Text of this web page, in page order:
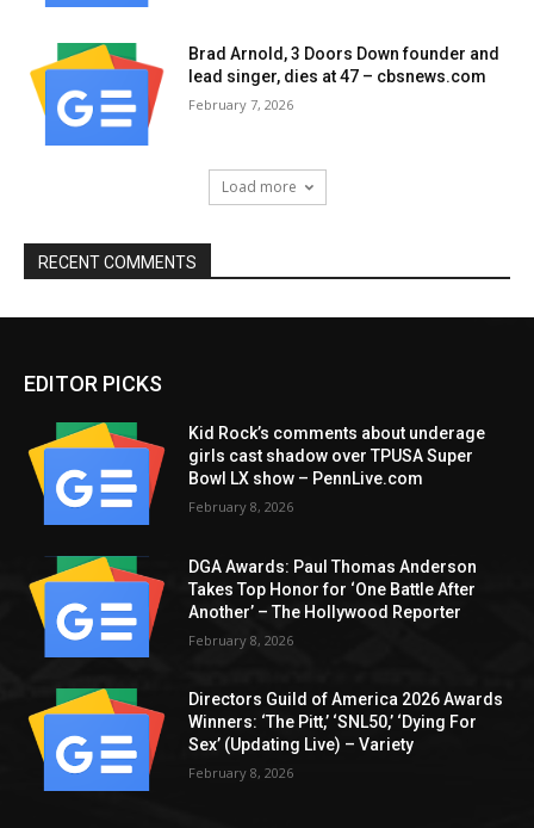
Brad Arnold, 3 Doors Down founder and
lead singer, dies at 47 – cbsnews.com
February 7, 2026
Load more
RECENT COMMENTS
EDITOR PICKS
Kid Rock’s comments about underage
girls cast shadow over TPUSA Super
Bowl LX show – PennLive.com
February 8, 2026
DGA Awards: Paul Thomas Anderson
Takes Top Honor for ‘One Battle After
Another’ – The Hollywood Reporter
February 8, 2026
Directors Guild of America 2026 Awards
Winners: ‘The Pitt,’ ‘SNL50,’ ‘Dying For
Sex’ (Updating Live) – Variety
February 8, 2026